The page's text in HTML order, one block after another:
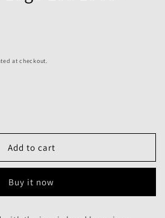
at checkout.
Add to cart
Buy it now